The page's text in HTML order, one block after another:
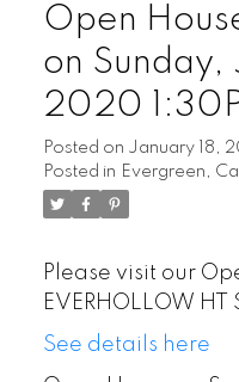
Open
on Sunday,
2020
Posted on January 18,
Posted in Evergreen,
Please visit our
EVERHOLLOW
See details here